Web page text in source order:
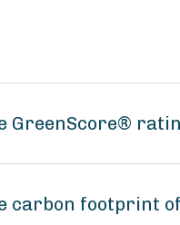
GreenScore®
carbon footprint